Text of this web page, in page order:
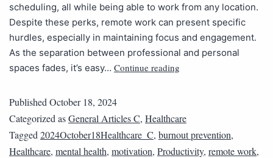
scheduling, all while being able to work from any location.
Despite these perks, remote work can present specific
hurdles, especially in maintaining focus and engagement.
As the separation between professional and personal
spaces fades, it’s easy… Continue reading
Published October 18, 2024
Categorized asGeneral Articles C, Healthcare
Tagged 2024October18Healthcare_C, burnout prevention,
Healthcare, mental health, motivation, Productivity, remote work,